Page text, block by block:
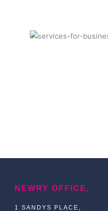
NEWRY OFFICE,
1 SANDYS PLACE,